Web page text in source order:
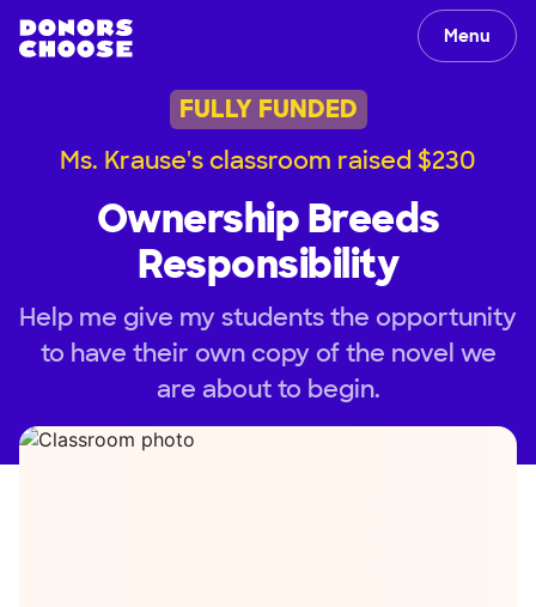
Menu
FULLY FUNDED
Ms. Krause's classroom raised $230
Ownership Breeds
Responsibility
Help me give my students the opportunity
to have their own copy of the novel we
are about to begin.